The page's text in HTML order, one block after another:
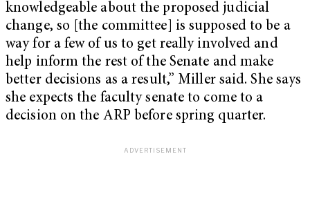
knowledgeable about the proposed judicial
change, so [the committee] is supposed to be a
way for a few of us to get really involved and
help inform the rest of the Senate and make
better decisions as a result,” Miller said. She says
she expects the faculty senate to come to a
decision on the ARP before spring quarter.